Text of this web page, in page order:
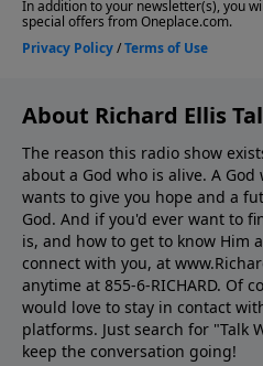
About Richard Ellis
The reason this radio show
about a God who is alive. A God
wants to give you hope and a
God. And if you'd ever want to
is, and how to get to know Him
connect with you, at
anytime at 855-6-RICHARD. Of
would love to stay in contact
platforms. Just search for "Talk
keep the conversation going!